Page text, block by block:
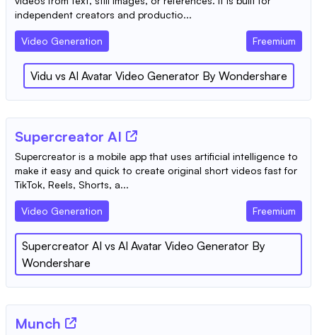
independent creators and productio...
Video Generation Freemium
Vidu vs AI Avatar Video Generator By Wondershare
Supercreator AI
Supercreator is a mobile app that uses artificial intelligence to
make it easy and quick to create original short videos fast for
TikTok, Reels, Shorts, a...
Video Generation Freemium
Supercreator AI vs AI Avatar Video Generator By
Wondershare
Munch